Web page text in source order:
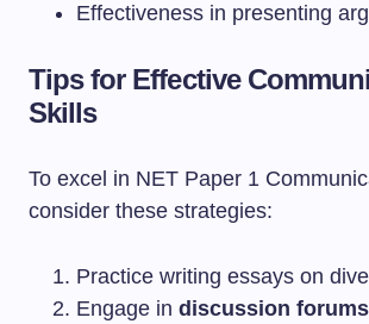
Effectiveness in presenting
Tips for Effective
Skills
To excel in NET Paper 1
consider these strategies:
Practice writing essays on
Engage in discussion forums